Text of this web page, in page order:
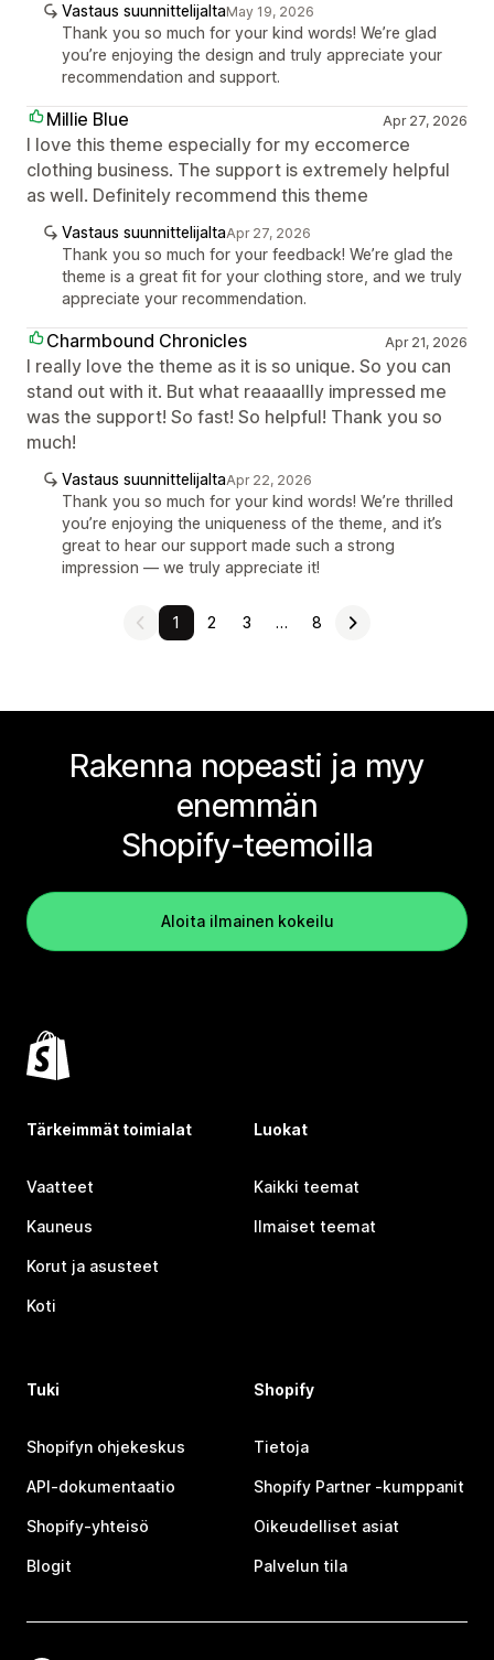
Vastaus suunnittelijaltaMay 19, 2026
Thank you so much for your kind words! We’re glad
you’re enjoying the design and truly appreciate your
recommendation and support.
Millie Blue Apr 27, 2026
I love this theme especially for my eccomerce
clothing business. The support is extremely helpful
as well. Definitely recommend this theme
Vastaus suunnittelijaltaApr 27, 2026
Thank you so much for your feedback! We’re glad the
theme is a great fit for your clothing store, and we truly
appreciate your recommendation.
Charmbound Chronicles Apr 21, 2026
I really love the theme as it is so unique. So you can
stand out with it. But what reaaaallly impressed me
was the support! So fast! So helpful! Thank you so
much!
Vastaus suunnittelijaltaApr 22, 2026
Thank you so much for your kind words! We’re thrilled
you’re enjoying the uniqueness of the theme, and it’s
great to hear our support made such a strong
impression — we truly appreciate it!
1 2 3 … 8
Rakenna nopeasti ja myy
enemmän
Shopify-teemoilla
Aloita ilmainen kokeilu
Tärkeimmät toimialat
Vaatteet
Kauneus
Korut ja asusteet
Koti
Luokat
Kaikki teemat
Ilmaiset teemat
Tuki
Shopifyn ohjekeskus
API-dokumentaatio
Shopify-yhteisö
Blogit
Shopify
Tietoja
Shopify Partner ‑kumppanit
Oikeudelliset asiat
Palvelun tila